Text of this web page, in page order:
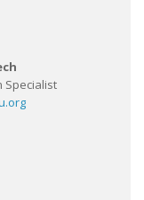
Specialist